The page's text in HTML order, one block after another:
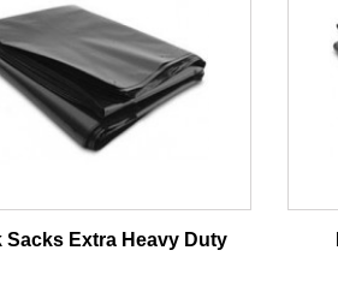
Sacks Extra Heavy Duty